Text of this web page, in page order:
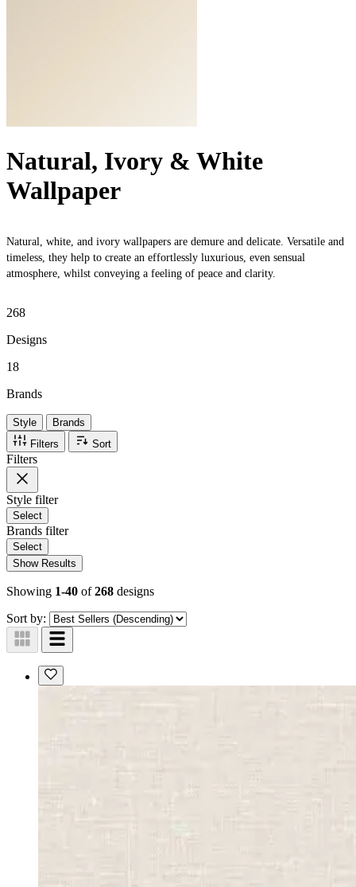
Natural, Ivory & White
Wallpaper
Natural, white, and ivory wallpapers are demure and delicate. Versatile and
timeless, they help to create an effortlessly luxurious, even sensual
atmosphere, whilst conveying a feeling of peace and clarity.
268
Designs
18
Brands
Style
Brands
Filters
Sort
Filters
Style filter
Select
Brands filter
Select
Show Results
Showing 1-40 of268 designs
Sort by: